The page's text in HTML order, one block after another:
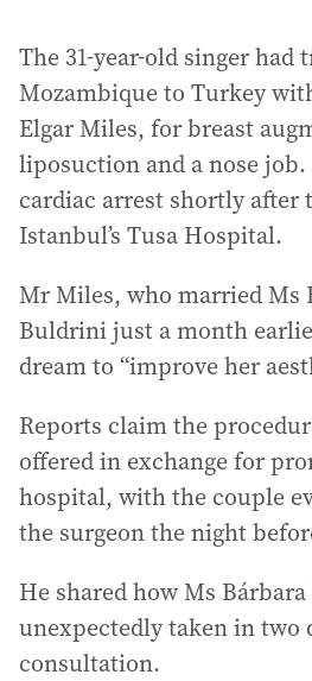
The 31-year-old singer had
Mozambique to Turkey
Elgar Miles, for breast
liposuction and a nose
cardiac arrest shortly after
Istanbul’s Tusa Hospital.
Mr Miles, who married Ms
Buldrini just a month
dream to “improve her
Reports claim the
offered in exchange for
hospital, with the couple
the surgeon the night
He shared how Ms
unexpectedly taken in two
consultation.